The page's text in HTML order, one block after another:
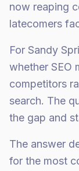
now reaping
latecomers
For Sandy
whether SEO
competitors
search. The
the gap and
The answer
for the most